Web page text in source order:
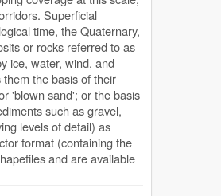
Superficial
time, the Quaternary,
or rocks referred to as
ice, water, wind, and
the basis of their
'blown sand'; or the basis
such as gravel,
levels of detail) as
format (containing the
and are available